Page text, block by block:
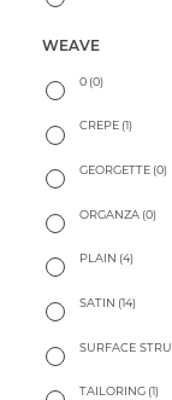
WEAVE
0 (0)
CREPE (1)
GEORGETTE (0)
ORGANZA (0)
PLAIN (4)
SATIN (14)
SURFACE
TAILORING (1)